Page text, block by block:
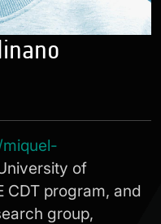
of
CDT program, and
group,